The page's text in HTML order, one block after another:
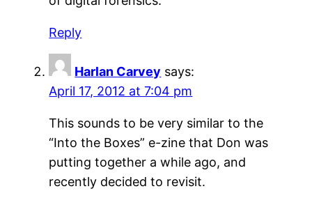
Reply
Harlan Carvey says:
April 17, 2012 at 7:04 pm
This sounds to be very similar to the
“Into the Boxes” e-zine that Don was
putting together a while ago, and
recently decided to revisit.